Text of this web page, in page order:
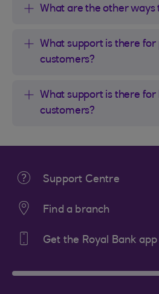
What are the other ways
What support is there
customers?
What support is there for
customers?
Support Centre
Find a branch
Get the Royal Bank app